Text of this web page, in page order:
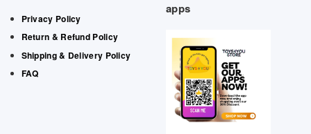
Privacy Policy
Return & Refund Policy
Shipping & Delivery Policy
FAQ
apps